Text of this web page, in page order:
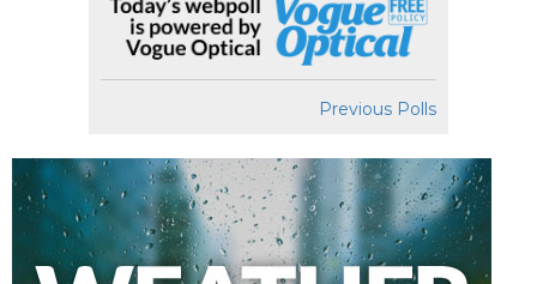
Previous Polls